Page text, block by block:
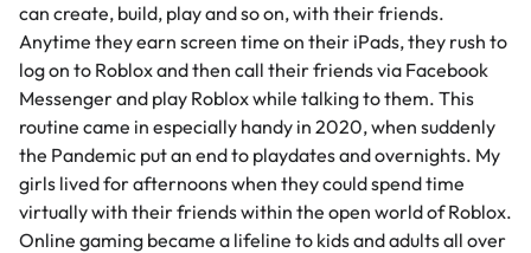
can create, build, play and so on, with their friends.
Anytime they earn screen time on their iPads, they rush to
log on to Roblox and then call their friends via Facebook
Messenger and play Roblox while talking to them. This
routine came in especially handy in 2020, when suddenly
the Pandemic put an end to playdates and overnights. My
girls lived for afternoons when they could spend time
virtually with their friends within the open world of Roblox.
Online gaming became a lifeline to kids and adults all over